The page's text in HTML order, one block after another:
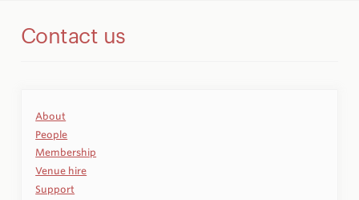
Contact us
About
People
Membership
Venue hire
Support